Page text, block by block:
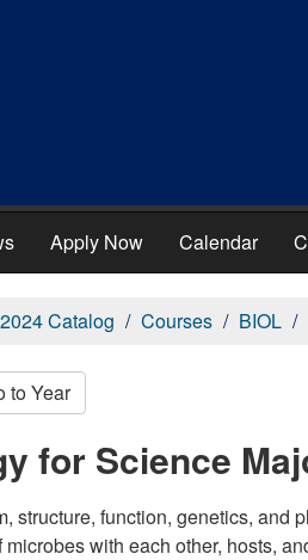
Apply Now Calendar
Catalog Courses BIOL
to Year
for Science
structure, function, genetics, and
with each other, hosts,